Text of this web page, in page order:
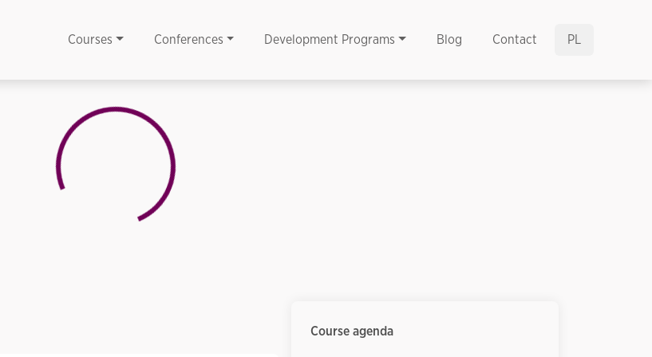
Courses Conferences Development Programs Blog Contact PL
Loading...
Course agenda